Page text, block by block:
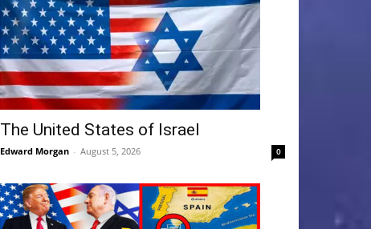
The United States of Israel
Edward Morgan - August 5, 2026 0